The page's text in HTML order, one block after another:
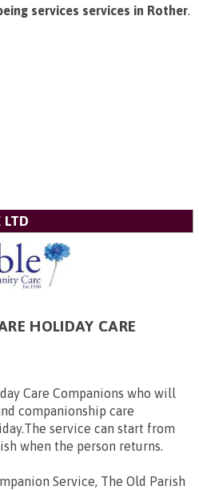
services services in Rother.
LTD
HOLIDAY CARE
Care Companions who will
companionship care
service can start from
when the person returns.
Service, The Old Parish